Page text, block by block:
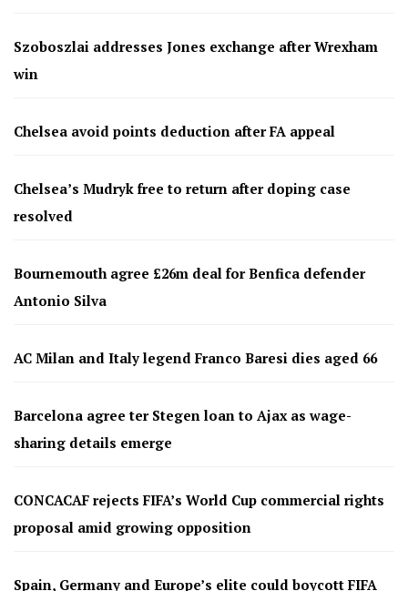
Szoboszlai addresses Jones exchange after Wrexham
win
Chelsea avoid points deduction after FA appeal
Chelsea’s Mudryk free to return after doping case
resolved
Bournemouth agree £26m deal for Benfica defender
Antonio Silva
AC Milan and Italy legend Franco Baresi dies aged 66
Barcelona agree ter Stegen loan to Ajax as wage-
sharing details emerge
CONCACAF rejects FIFA’s World Cup commercial rights
proposal amid growing opposition
Spain, Germany and Europe’s elite could boycott FIFA